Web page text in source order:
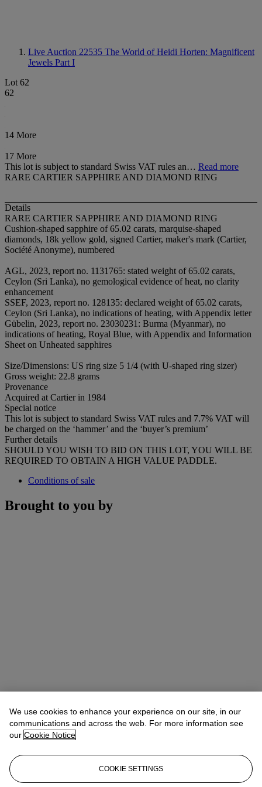
Live Auction 22535 The World of Heidi Horten: Magnificent
Jewels Part I
Lot 62
62
14 More
17 More
This lot is subject to standard Swiss VAT rules an… Read more
RARE CARTIER SAPPHIRE AND DIAMOND RING
Details
RARE CARTIER SAPPHIRE AND DIAMOND RING
Cushion-shaped sapphire of 65.02 carats, marquise-shaped
diamonds, 18k yellow gold, signed Cartier, maker's mark (Cartier,
Société Anonyme), numbered
AGL, 2023, report no. 1131765: stated weight of 65.02 carats,
Ceylon (Sri Lanka), no gemological evidence of heat, no clarity
enhancement
SSEF, 2023, report no. 128135: declared weight of 65.02 carats,
Ceylon (Sri Lanka), no indications of heating, with Appendix letter
Gübelin, 2023, report no. 23030231: Burma (Myanmar), no
indications of heating, Royal Blue, with Appendix and Information
Sheet on Unheated sapphires
Size/Dimensions: US ring size 5 1/4 (with U-shaped ring sizer)
Gross weight: 22.8 grams
Provenance
Acquired at Cartier in 1984
Special notice
This lot is subject to standard Swiss VAT rules and 7.7% VAT will
be charged on the ‘hammer’ and the ‘buyer’s premium’
Further details
SHOULD YOU WISH TO BID ON THIS LOT, YOU WILL BE
REQUIRED TO OBTAIN A HIGH VALUE PADDLE.
Conditions of sale
Brought to you by
We use cookies to enhance your experience on our site, in our
communications and across the web. For more information see
our Cookie Notice
COOKIE SETTINGS